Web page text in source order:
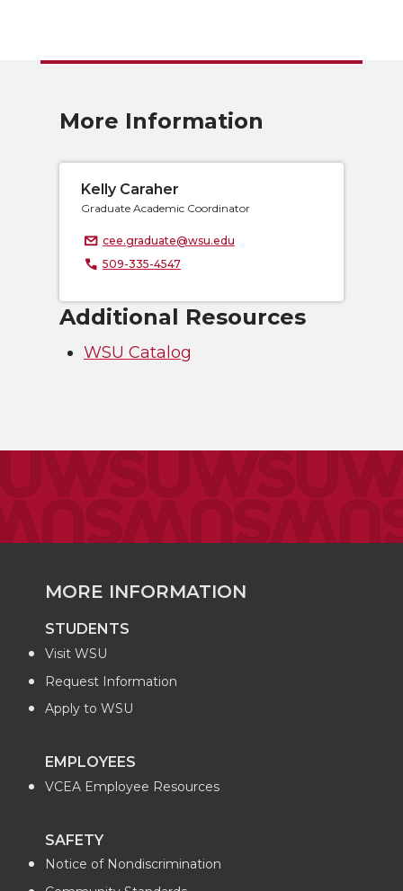
More Information
Kelly Caraher
Graduate Academic Coordinator
cee.graduate@wsu.edu
509-335-4547
Additional Resources
WSU Catalog
MORE INFORMATION
STUDENTS
Visit WSU
Request Information
Apply to WSU
EMPLOYEES
VCEA Employee Resources
SAFETY
Notice of Nondiscrimination